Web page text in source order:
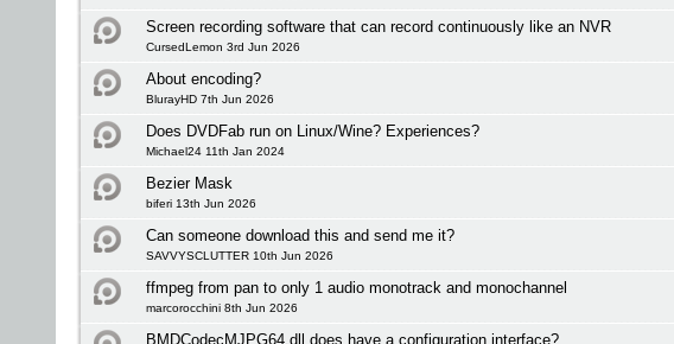
Screen recording software that can record continuously like an NVR
CursedLemon 3rd Jun 2026
About encoding?
BlurayHD 7th Jun 2026
Does DVDFab run on Linux/Wine? Experiences?
Michael24 11th Jan 2024
Bezier Mask
biferi 13th Jun 2026
Can someone download this and send me it?
SAVVYSCLUTTER 10th Jun 2026
ffmpeg from pan to only 1 audio monotrack and monochannel
marcorocchini 8th Jun 2026
BMDCodecMJPG64.dll does have a configuration interface?